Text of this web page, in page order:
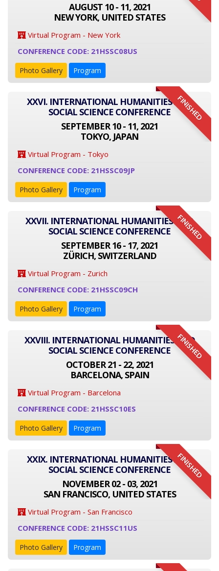
AUGUST 10 - 11, 2021
NEW YORK, UNITED STATES
Virtual Program - New York
CONFERENCE CODE: 21HSSC08US
Photo Gallery Program
FINISHED
XXVI. INTERNATIONAL HUMANITIES AND
SOCIAL SCIENCE CONFERENCE
SEPTEMBER 10 - 11, 2021
TOKYO, JAPAN
Virtual Program - Tokyo
CONFERENCE CODE: 21HSSC09JP
Photo Gallery Program
FINISHED
XXVII. INTERNATIONAL HUMANITIES AND
SOCIAL SCIENCE CONFERENCE
SEPTEMBER 16 - 17, 2021
ZÜRICH, SWITZERLAND
Virtual Program - Zurich
CONFERENCE CODE: 21HSSC09CH
Photo Gallery Program
FINISHED
XXVIII. INTERNATIONAL HUMANITIES AND
SOCIAL SCIENCE CONFERENCE
OCTOBER 21 - 22, 2021
BARCELONA, SPAIN
Virtual Program - Barcelona
CONFERENCE CODE: 21HSSC10ES
Photo Gallery Program
FINISHED
XXIX. INTERNATIONAL HUMANITIES AND
SOCIAL SCIENCE CONFERENCE
NOVEMBER 02 - 03, 2021
SAN FRANCISCO, UNITED STATES
Virtual Program - San Francisco
CONFERENCE CODE: 21HSSC11US
Photo Gallery Program